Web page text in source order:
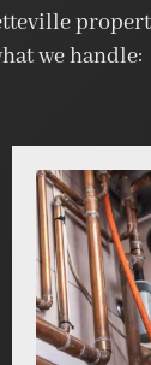
we handle: